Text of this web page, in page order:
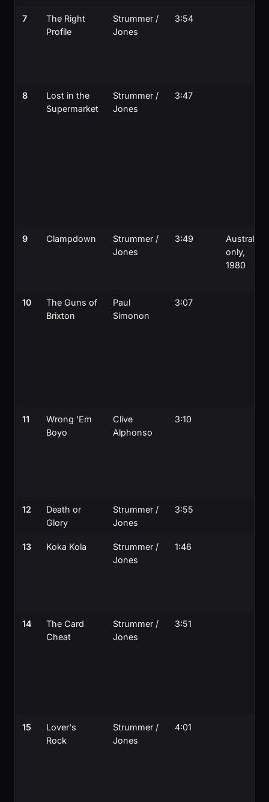
7
The Right
Profile
Strummer /
Jones
3:54
8
Lost in the
Supermarket
Strummer /
Jones
3:47
9 Clampdown
Strummer /
Jones
3:49
Australia-
only,
1980
10
The Guns of
Brixton
Paul
Simonon
3:07
11
Wrong 'Em
Boyo
Clive
Alphonso
3:10
12
Death or
Glory
Strummer /
Jones
3:55
13 Koka Kola
Strummer /
Jones
1:46
14
The Card
Cheat
Strummer /
Jones
3:51
15
Lover's
Rock
Strummer /
Jones
4:01